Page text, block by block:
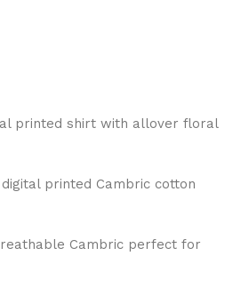
printed shirt with allover floral
printed Cambric cotton
Cambric perfect for